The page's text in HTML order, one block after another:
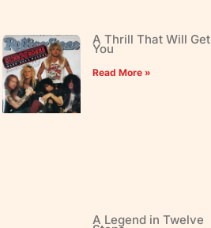
A Thrill That Will Get
You
Read More »
A Legend in Twelve